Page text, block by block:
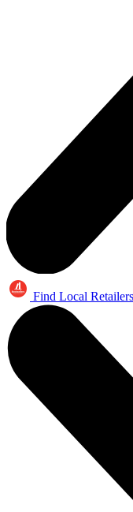
Find Local Retailers